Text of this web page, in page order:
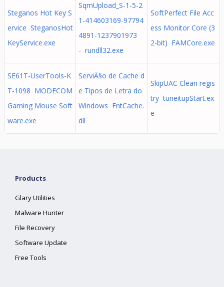
Steganos Hot Key S
ervice SteganosHot
KeyService.exe
SqmUpload_S-1-5-2
1-414603169-97794
4891-1237901973
- rundll32.exe
SoftPerfect File Acc
ess Monitor Core (3
2-bit) FAMCore.exe
SE61T-UserTools-K
T-1098 MODECOM
Gaming Mouse Soft
ware.exe
ServiÃ§o de Cache d
e Tipos de Letra do
Windows FntCache.
dll
SkipUAC Clean regis
try tuneitupStart.ex
e
Products
Glary Utilities
Malware Hunter
File Recovery
Software Update
Free Tools